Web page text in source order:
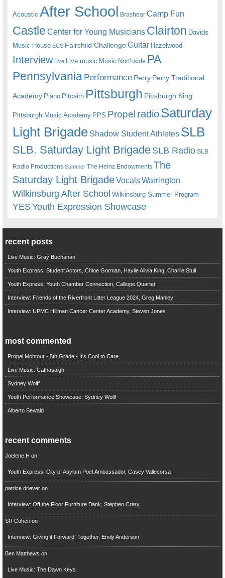
Acoustic After School Brashear Camp Fun
Castle Center for Young Musicians Clairton Davids
Music House ECS Fairchild ChallengeGuitar Hazelwood
Interview Live Live music Music Northside PA
Pennsylvania Performance Perry Perry Traditional
Academy Piano Pitcairn Pittsburgh Pittsburgh King
Pittsburgh Music Academy PPS Propel radioSaturday
Light Brigade Shadow Student Athletes SLB
SLB. Saturday Light BrigadeSLB Radio SLB
Radio Productions Summer The Heinz Endowments The
Saturday Light BrigadeVocalsWarrington
Wilkinsburg After School Wilkinsburg Summer Program
YESYouth Expression Showcase
recent posts
Live Music: Gray Buchanan
Youth Express: Student Actors, Chloe Gorman, Haylie Alivia King, Charlie Stull
Youth Express: Youth Chamber Connection, Calliope Quartet
Interview: Friends of the Riverfront Litter League 2024, Greg Manley
Interview: UPMC Hillman Cancer Center Academy, Steven Jones
most commented
Propel Montour - 5th Grade - It's Cool to Care
Live Music: Cathasaigh
Sydney Wolff
Youth Performance Showcase: Sydney Wolff
Alberto Sewald
recent comments
Joelene H on
Youth Express: City of Asylum Poet Ambassador, Casey Vallecorsa
patrice drieveron
Interview: Off the Floor Furniture Bank, Stephen Crary
SR Cohenon
Interview: Giving it Forward, Together, Emily Anderson
Ben Matthews on
Live Music: The Dawn Keys